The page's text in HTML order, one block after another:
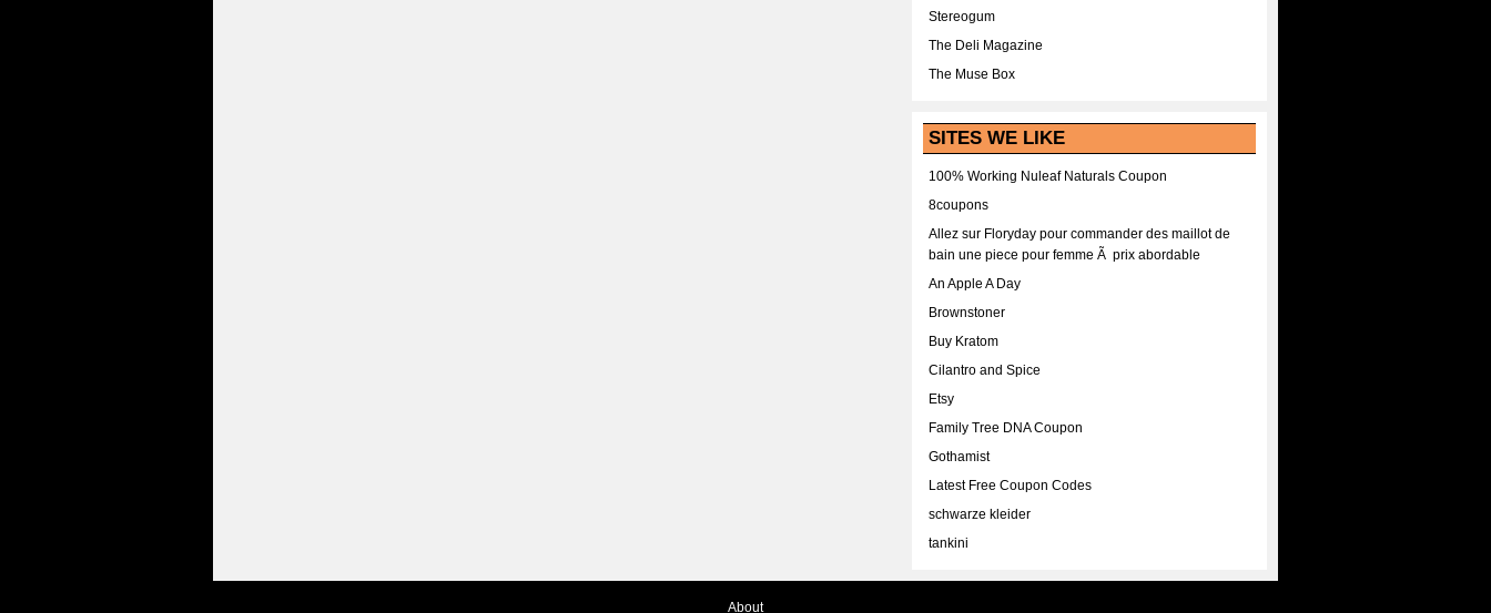
Stereogum
The Deli Magazine
The Muse Box
SITES WE LIKE
100% Working Nuleaf Naturals Coupon
8coupons
Allez sur Floryday pour commander des maillot de
bain une piece pour femme Ã prix abordable
An Apple A Day
Brownstoner
Buy Kratom
Cilantro and Spice
Etsy
Family Tree DNA Coupon
Gothamist
Latest Free Coupon Codes
schwarze kleider
tankini
About